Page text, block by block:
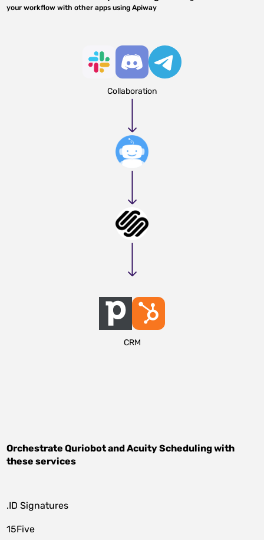
your workflow with other apps using Apiway
Collaboration
CRM
OrchestrateQuriobotandAcuity Schedulingwith
these services
.ID Signatures
15Five